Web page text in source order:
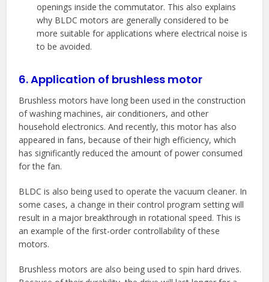
openings inside the commutator. This also explains
why BLDC motors are generally considered to be
more suitable for applications where electrical noise is
to be avoided.
6. Application of brushless motor
Brushless motors have long been used in the construction
of washing machines, air conditioners, and other
household electronics. And recently, this motor has also
appeared in fans, because of their high efficiency, which
has significantly reduced the amount of power consumed
for the fan.
BLDC is also being used to operate the vacuum cleaner. In
some cases, a change in their control program setting will
result in a major breakthrough in rotational speed. This is
an example of the first-order controllability of these
motors.
Brushless motors are also being used to spin hard drives.